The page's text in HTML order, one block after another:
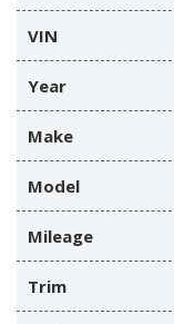
VIN
Year
Make
Model
Mileage
Trim